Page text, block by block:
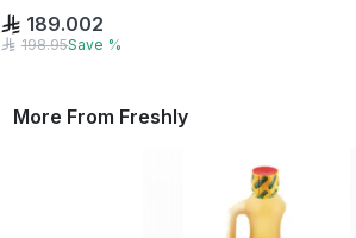
189.002
198.95Save %
More From Freshly